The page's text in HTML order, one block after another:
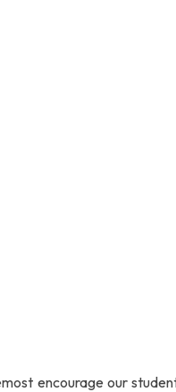
encourage our